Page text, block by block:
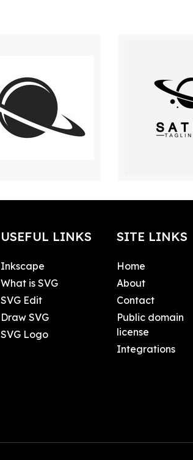
USEFUL LINKS
Inkscape
What is SVG
SVG Edit
Draw SVG
SVG Logo
SITE LINKS
Home
About
Contact
Public domain
license
Integrations